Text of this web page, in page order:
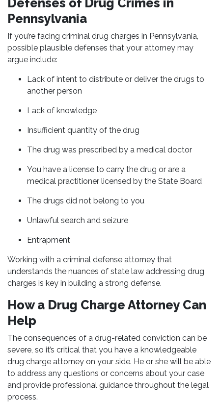
Defenses of Drug Crimes in
Pennsylvania
If you’re facing criminal drug charges in Pennsylvania,
possible plausible defenses that your attorney may
argue include:
Lack of intent to distribute or deliver the drugs to
another person
Lack of knowledge
Insufficient quantity of the drug
The drug was prescribed by a medical doctor
You have a license to carry the drug or are a
medical practitioner licensed by the State Board
The drugs did not belong to you
Unlawful search and seizure
Entrapment
Working with a criminal defense attorney that
understands the nuances of state law addressing drug
charges is key in building a strong defense.
How a Drug Charge Attorney Can
Help
The consequences of a drug-related conviction can be
severe, so it’s critical that you have a knowledgeable
drug charge attorney on your side. He or she will be able
to address any questions or concerns about your case
and provide professional guidance throughout the legal
process.